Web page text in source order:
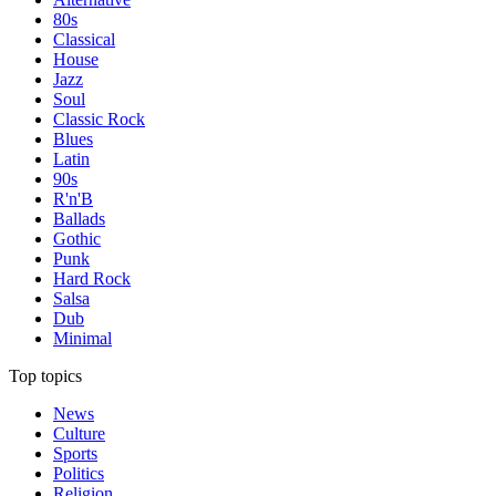
80s
Classical
House
Jazz
Soul
Classic Rock
Blues
Latin
90s
R'n'B
Ballads
Gothic
Punk
Hard Rock
Salsa
Dub
Minimal
Top topics
News
Culture
Sports
Politics